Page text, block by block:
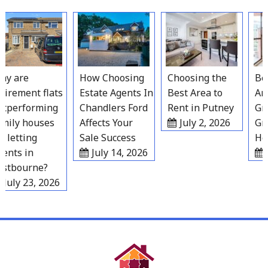
to
content
are
flats
houses
in
23, 2026
How Choosing
Estate Agents In
Chandlers Ford
Affects Your
Sale Success
July 14, 2026
Choosing the
Best Area to
Rent in Putney
July 2, 2026